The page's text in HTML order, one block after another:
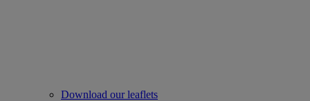
Download our leaflets